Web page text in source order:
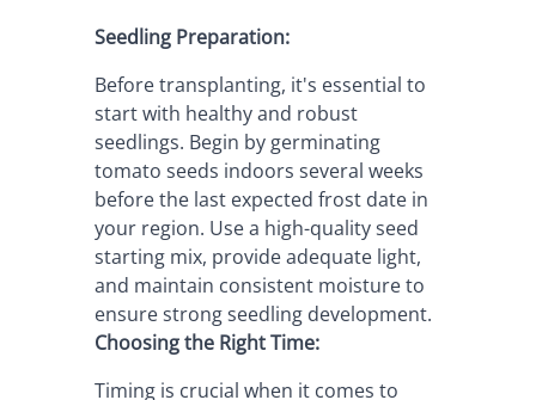
Seedling Preparation:
Before transplanting, it's essential to
start with healthy and robust
seedlings. Begin by germinating
tomato seeds indoors several weeks
before the last expected frost date in
your region. Use a high-quality seed
starting mix, provide adequate light,
and maintain consistent moisture to
ensure strong seedling development.
Choosing the Right Time:
Timing is crucial when it comes to